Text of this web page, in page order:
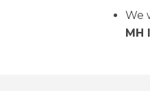
We
MH